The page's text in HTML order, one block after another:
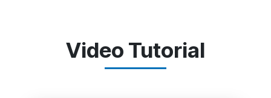
Video Tutorial